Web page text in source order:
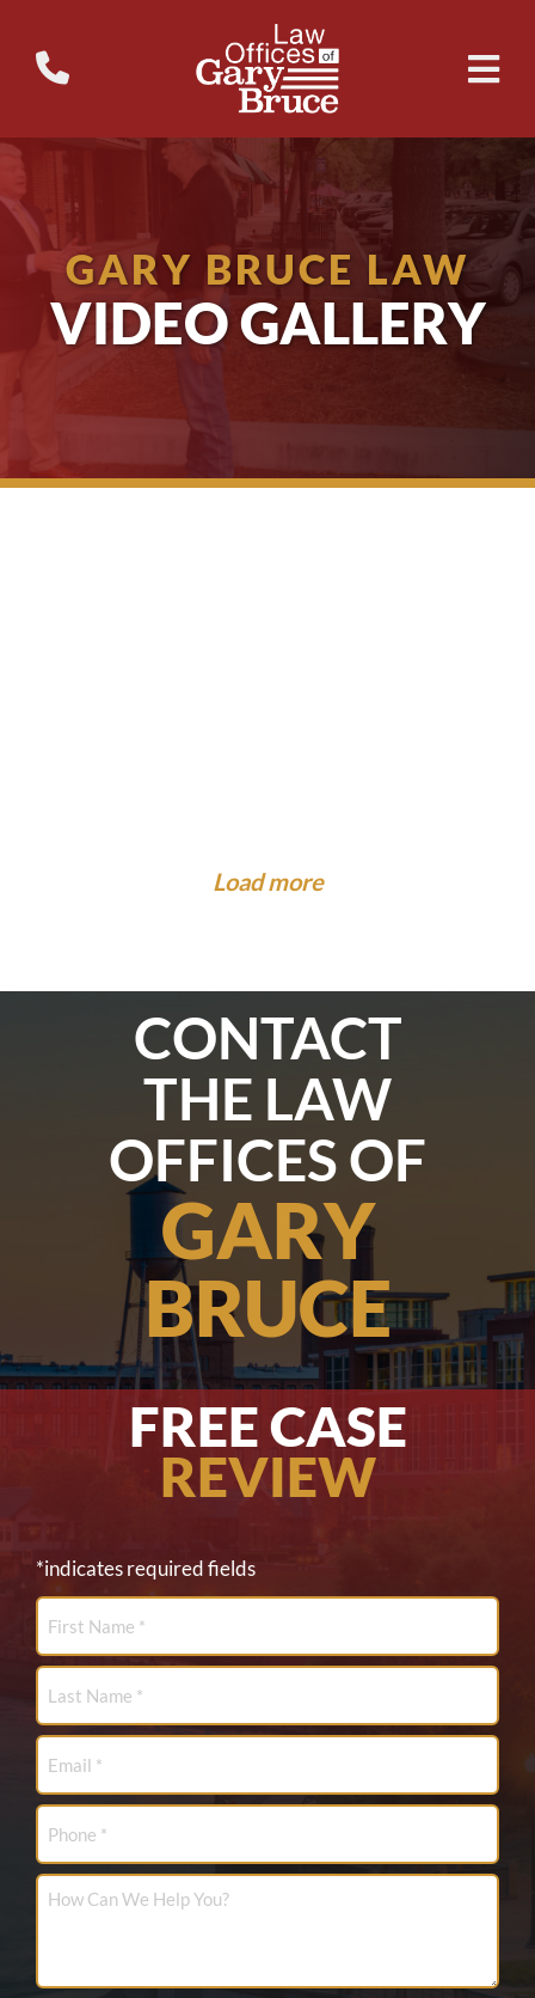
GARY BRUCE LAW
VIDEO GALLERY
WTVM Legal Break – 24/7
Load more
CONTACT
THE LAW
OFFICES OF
GARY
BRUCE
FREE CASE
REVIEW
*indicates required fields
First
Name
*
Last
Name
*
Email
Phone
How